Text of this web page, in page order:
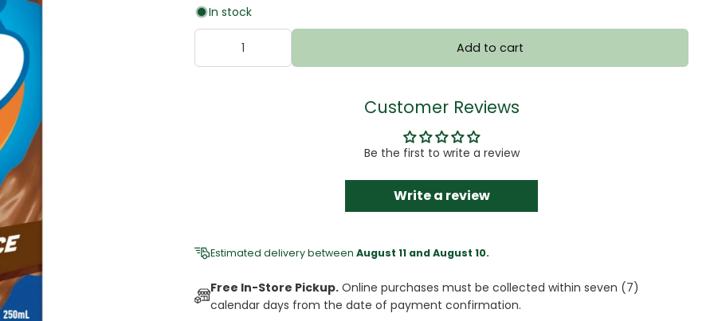
In stock
Add to cart
Customer Reviews
Be the first to write a review
Write a review
Estimated delivery between August 11 and August 10.
Free In-Store Pickup. Online purchases must be collected within seven (7)
calendar days from the date of payment confirmation.